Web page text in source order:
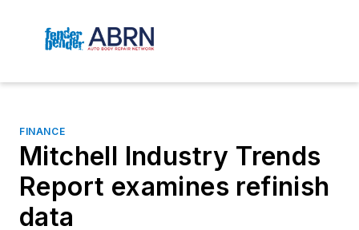
FINANCE
Mitchell Industry Trends
Report examines refinish
data